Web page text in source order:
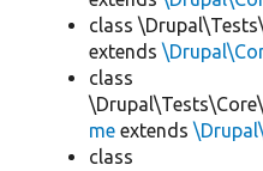
class
extends
class
me extends
class